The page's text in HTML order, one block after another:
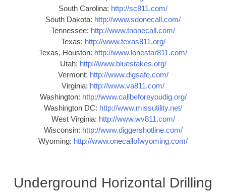
South Carolina: http://sc811.com/
South Dakota: http://www.sdonecall.com/
Tennessee: http://www.tnonecall.com/
Texas: http://www.texas811.org/
Texas, Houston: http://www.lonestar811.com/
Utah: http://www.bluestakes.org/
Vermont: http://www.digsafe.com/
Virginia: http://www.va811.com/
Washington: http://www.callbeforeyoudig.org/
Washington DC: http://www.missutility.net/
West Virginia: http://www.wv811.com/
Wisconsin: http://www.diggershotline.com/
Wyoming: http://www.onecallofwyoming.com/
Underground Horizontal Drilling